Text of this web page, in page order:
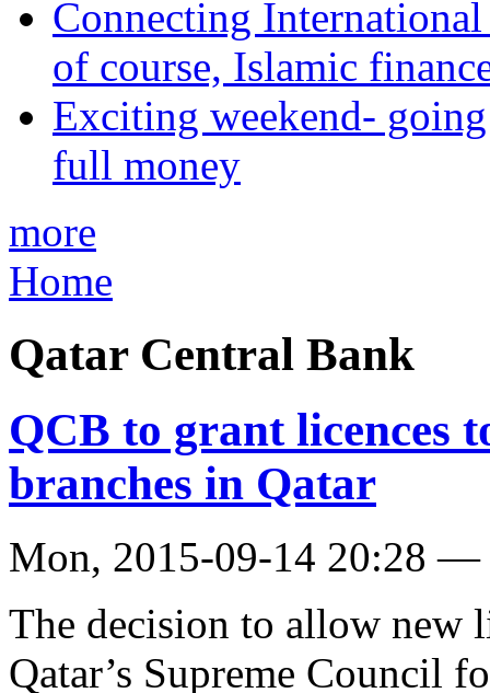
Connecting
of course, Islamic
Exciting weekend-
full money
more
Home
Qatar Central Bank
QCB to grant licences
branches in Qatar
Mon, 2015-09-14 20:28 —
The decision to allow new
Qatar’s Supreme Council